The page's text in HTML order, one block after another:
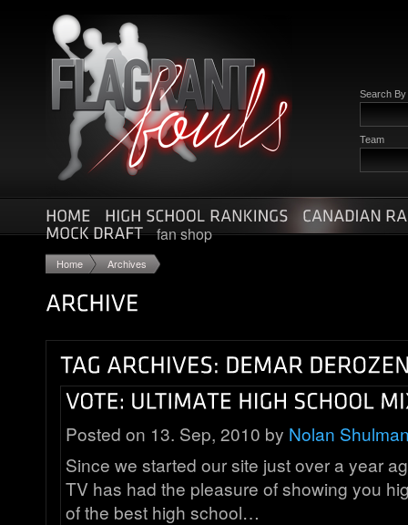
Search By
Team
fan shop
Home Archives
Posted on 13. Sep, 2010 by Nolan
Since we started our site just over a year
TV has had the pleasure of showing you
of the best high school…